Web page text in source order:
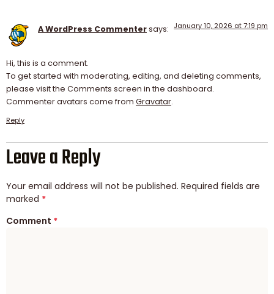
A WordPress Commentersays: January 10, 2026 at 7:19 pm
Hi, this is a comment.
To get started with moderating, editing, and deleting comments,
please visit the Comments screen in the dashboard.
Commenter avatars come from Gravatar.
Reply
Leave a Reply
Your email address will not be published. Required fields are
marked *
Comment *